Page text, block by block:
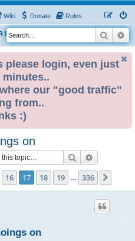
Wiki Donate Rules
BLOGS
S
e
Search
please login, even just
minutes..
our "good traffic"
from..
:)
on
Search
16 17 18 19 336
on